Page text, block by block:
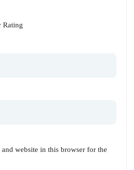
Rating
website in this browser for the